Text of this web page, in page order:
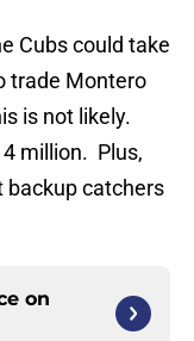
Cubs could take
trade Montero
is not likely.
million. Plus,
backup catchers
on